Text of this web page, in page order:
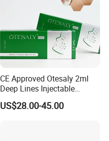
CE Approved Otesaly 2ml
Deep Lines Injectable
Dermal Filling Cheek
Augmentation Hyaluronic
US$28.00-45.00